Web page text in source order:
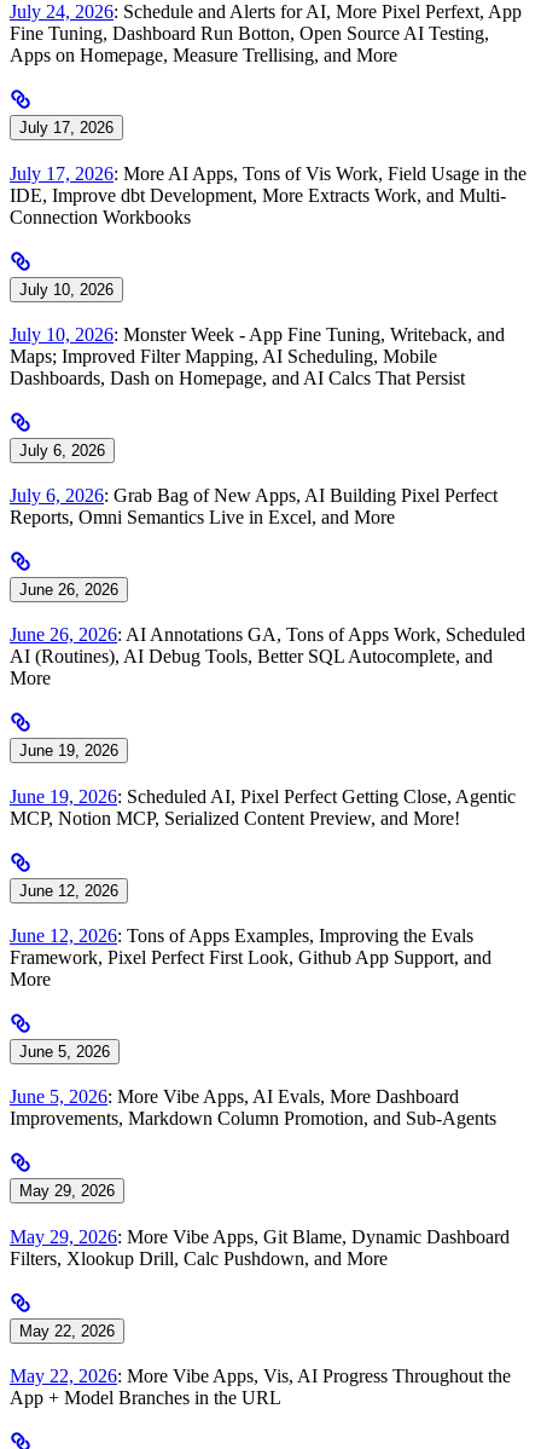
July 24, 2026: Schedule and Alerts for AI, More Pixel Perfext, App
Fine Tuning, Dashboard Run Botton, Open Source AI Testing,
Apps on Homepage, Measure Trellising, and More
July 17, 2026
July 17, 2026: More AI Apps, Tons of Vis Work, Field Usage in the
IDE, Improve dbt Development, More Extracts Work, and Multi-
Connection Workbooks
July 10, 2026
July 10, 2026: Monster Week - App Fine Tuning, Writeback, and
Maps; Improved Filter Mapping, AI Scheduling, Mobile
Dashboards, Dash on Homepage, and AI Calcs That Persist
July 6, 2026
July 6, 2026: Grab Bag of New Apps, AI Building Pixel Perfect
Reports, Omni Semantics Live in Excel, and More
June 26, 2026
June 26, 2026: AI Annotations GA, Tons of Apps Work, Scheduled
AI (Routines), AI Debug Tools, Better SQL Autocomplete, and
More
June 19, 2026
June 19, 2026: Scheduled AI, Pixel Perfect Getting Close, Agentic
MCP, Notion MCP, Serialized Content Preview, and More!
June 12, 2026
June 12, 2026: Tons of Apps Examples, Improving the Evals
Framework, Pixel Perfect First Look, Github App Support, and
More
June 5, 2026
June 5, 2026: More Vibe Apps, AI Evals, More Dashboard
Improvements, Markdown Column Promotion, and Sub-Agents
May 29, 2026
May 29, 2026: More Vibe Apps, Git Blame, Dynamic Dashboard
Filters, Xlookup Drill, Calc Pushdown, and More
May 22, 2026
May 22, 2026: More Vibe Apps, Vis, AI Progress Throughout the
App + Model Branches in the URL